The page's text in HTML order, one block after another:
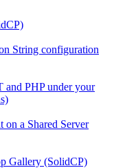
String configuration
and PHP under your
a Shared Server
Gallery (SolidCP)